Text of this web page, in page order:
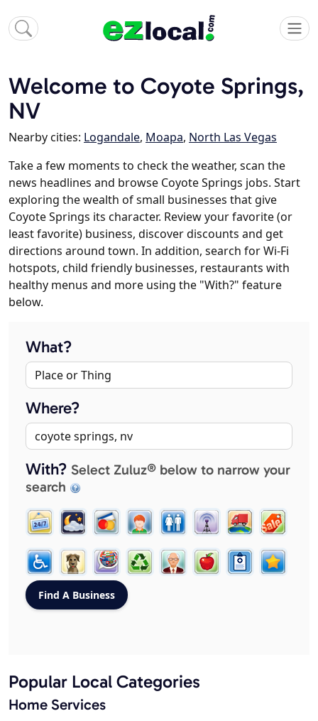
Welcome to Coyote Springs,
NV
Nearby cities: Logandale, Moapa, North Las Vegas
Take a few moments to check the weather, scan the
news headlines and browse Coyote Springs jobs. Start
exploring the wealth of small businesses that give
Coyote Springs its character. Review your favorite (or
least favorite) business, discover discounts and get
directions around town. In addition, search for Wi-Fi
hotspots, child friendly businesses, restaurants with
healthy menus and more using the "With?" feature
below.
What?
Where?
With? Select Zuluz® below to narrow your
search
Popular Local Categories
Home Services